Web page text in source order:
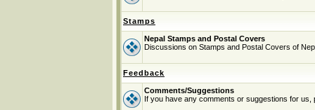
Stamps
Nepal Stamps and Postal Covers
Discussions on Stamps and Postal Covers of
Feedback
Comments/Suggestions
If you have any comments or suggestions for us,